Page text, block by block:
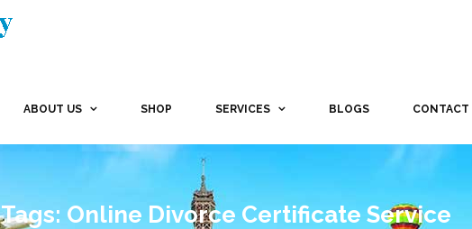
ABOUT US SHOP SERVICES BLOGS CONTACT
Tags: Online Divorce Certificate Service